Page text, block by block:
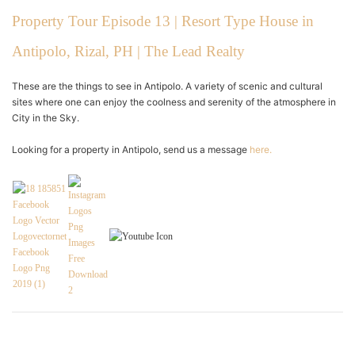
Property Tour Episode 13 | Resort Type House in
Antipolo, Rizal, PH | The Lead Realty
These are the things to see in Antipolo. A variety of scenic and cultural
sites where one can enjoy the coolness and serenity of the atmosphere in
City in the Sky.
Looking for a property in Antipolo, send us a message here.